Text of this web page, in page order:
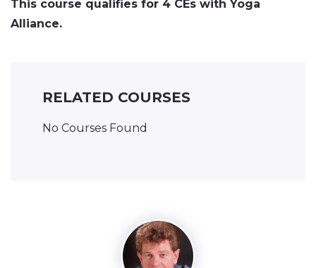
This course qualifies for 4 CEs with Yoga
Alliance.
RELATED COURSES
No Courses Found